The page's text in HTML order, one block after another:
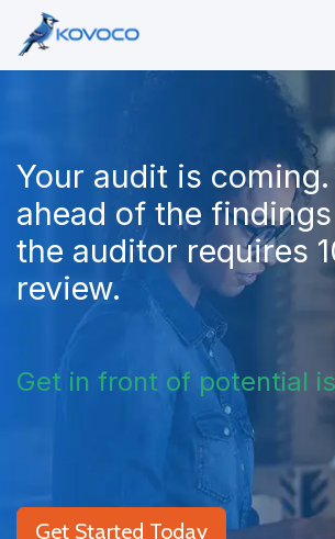
Skip to Content
Your audit is
ahead of the
the auditor requires
review.
Get in front of potential
Get Started Today